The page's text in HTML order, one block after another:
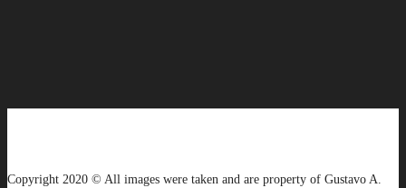
Copyright 2020 © All images were taken and are property of Gustavo A.